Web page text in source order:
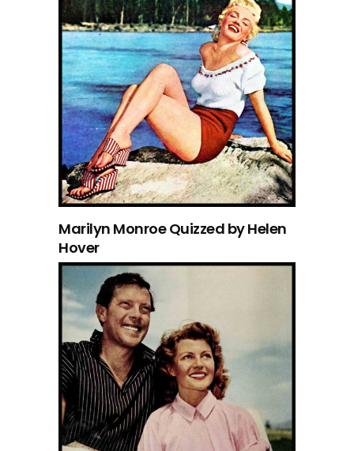
Marilyn Monroe Quizzed by Helen
Hover